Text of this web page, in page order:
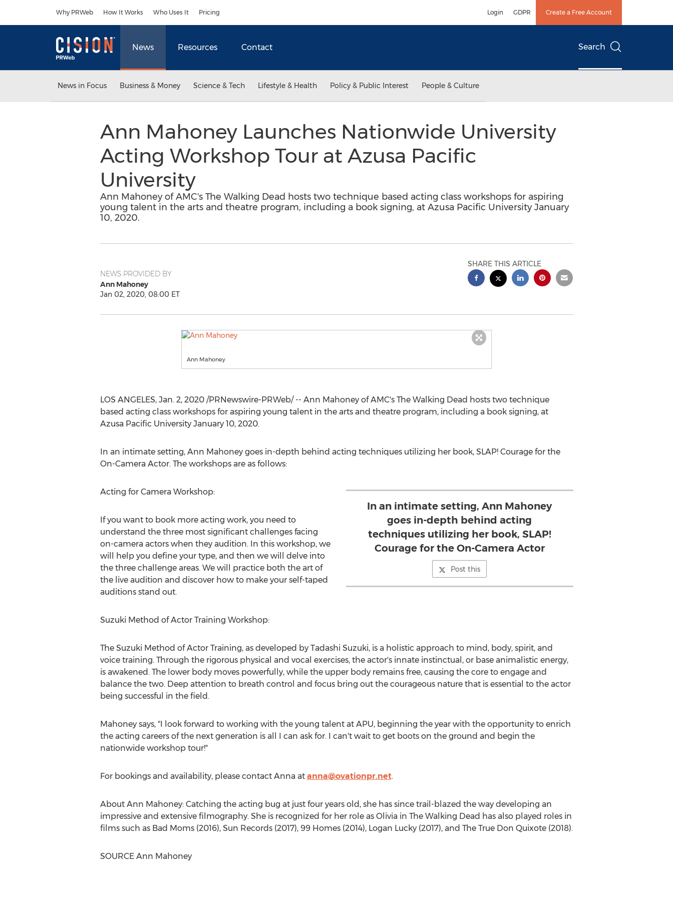
Why PRWeb How It Works Who Uses It Pricing Login GDPR Create a Free Account
News Resources Contact Search
News in Focus Business & Money Science & Tech Lifestyle & Health Policy & Public Interest People & Culture
Ann Mahoney Launches Nationwide University
Acting Workshop Tour at Azusa Pacific
University
Ann Mahoney of AMC's The Walking Dead hosts two technique based acting class workshops for aspiring
young talent in the arts and theatre program, including a book signing, at Azusa Pacific University January
10, 2020.
NEWS PROVIDED BY
Ann Mahoney
Jan 02, 2020, 08:00 ET
SHARE THIS ARTICLE
Ann Mahoney
LOS ANGELES, Jan. 2, 2020/PRNewswire-PRWeb/ -- Ann Mahoneyof AMC's The Walking Dead hosts two technique
based acting class workshops for aspiring young talent in the arts and theatre program, including a book signing, at
Azusa Pacific University January 10, 2020.
In an intimate setting, Ann Mahoneygoes in-depth behind acting techniques utilizing her book, SLAP! Courage for the
On-Camera Actor. The workshops are as follows:
In an intimate setting, Ann Mahoney
goes in-depth behind acting
techniques utilizing her book, SLAP!
Courage for the On-Camera Actor
Post this
Acting for Camera Workshop:
If you want to book more acting work, you need to
understand the three most significant challenges facing
on-camera actors when they audition. In this workshop, we
will help you define your type, and then we will delve into
the three challenge areas. We will practice both the art of
the live audition and discover how to make your self-taped
auditions stand out.
Suzuki Method of Actor Training Workshop:
The Suzuki Method of Actor Training, as developed by Tadashi Suzuki, is a holistic approach to mind, body, spirit, and
voice training. Through the rigorous physical and vocal exercises, the actor's innate instinctual, or base animalistic energy,
is awakened. The lower body moves powerfully, while the upper body remains free, causing the core to engage and
balance the two. Deep attention to breath control and focus bring out the courageous nature that is essential to the actor
being successful in the field.
Mahoney says, "I look forward to working with the young talent at APU, beginning the year with the opportunity to enrich
the acting careers of the next generation is all I can ask for. I can't wait to get boots on the ground and begin the
nationwide workshop tour!"
For bookings and availability, please contact Anna at anna@ovationpr.net.
About Ann Mahoney: Catching the acting bug at just four years old, she has since trail-blazed the way developing an
impressive and extensive filmography. She is recognized for her role as Olivia in The Walking Dead has also played roles in
films such as Bad Moms (2016), Sun Records(2017), 99 Homes (2014), Logan Lucky(2017), and The True Don Quixote (2018).
SOURCE Ann Mahoney